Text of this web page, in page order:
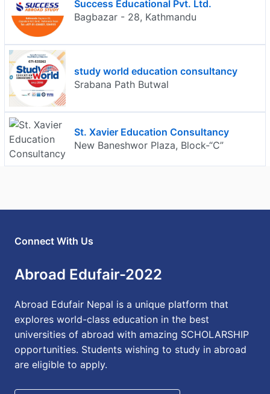
Success Educational Pvt. Ltd.
Bagbazar - 28, Kathmandu
study world education consultancy
Srabana Path Butwal
St. Xavier Education Consultancy
New Baneshwor Plaza, Block-“C”
Connect With Us
Abroad Edufair-2022
Abroad Edufair Nepal is a unique platform that
explores world-class education in the best
universities of abroad with amazing SCHOLARSHIP
opportunities. Students wishing to study in abroad
are eligible to apply.